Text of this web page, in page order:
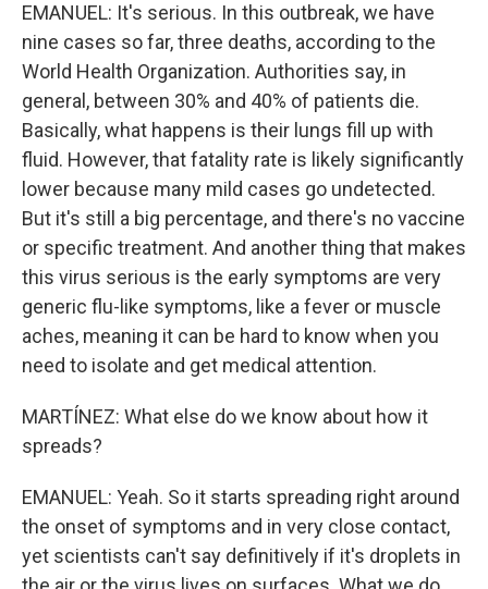
EMANUEL: It's serious. In this outbreak, we have
nine cases so far, three deaths, according to the
World Health Organization. Authorities say, in
general, between 30% and 40% of patients die.
Basically, what happens is their lungs fill up with
fluid. However, that fatality rate is likely significantly
lower because many mild cases go undetected.
But it's still a big percentage, and there's no vaccine
or specific treatment. And another thing that makes
this virus serious is the early symptoms are very
generic flu-like symptoms, like a fever or muscle
aches, meaning it can be hard to know when you
need to isolate and get medical attention.
MARTÍNEZ: What else do we know about how it
spreads?
EMANUEL: Yeah. So it starts spreading right around
the onset of symptoms and in very close contact,
yet scientists can't say definitively if it's droplets in